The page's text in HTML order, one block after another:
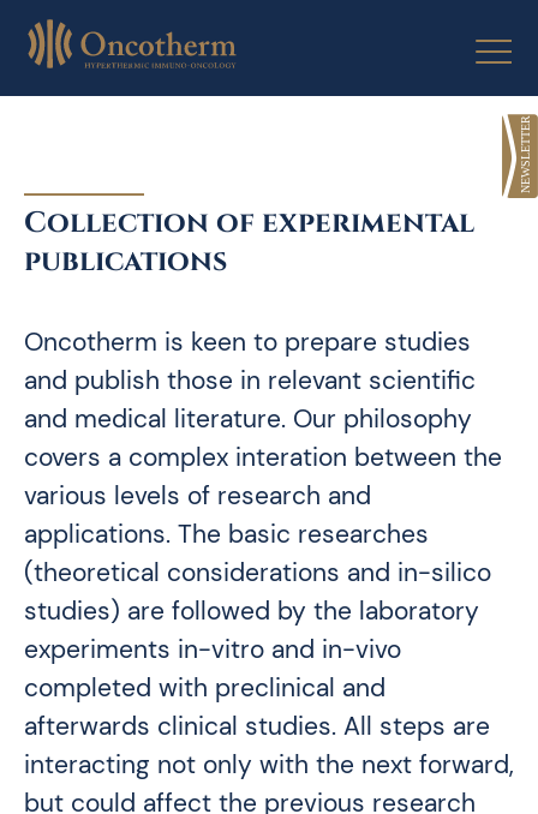
Collection of experimental
publications
Oncotherm is keen to prepare studies
and publish those in relevant scientific
and medical literature. Our philosophy
covers a complex interation between the
various levels of research and
applications. The basic researches
(theoretical considerations and in-silico
studies) are followed by the laboratory
experiments in-vitro and in-vivo
completed with preclinical and
afterwards clinical studies. All steps are
interacting not only with the next forward,
but could affect the previous research